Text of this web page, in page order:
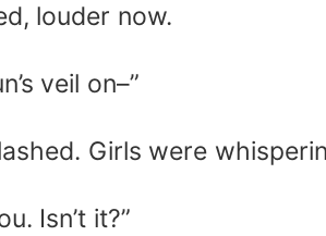
louder now.
veil on–”
Girls were
Isn’t it?”